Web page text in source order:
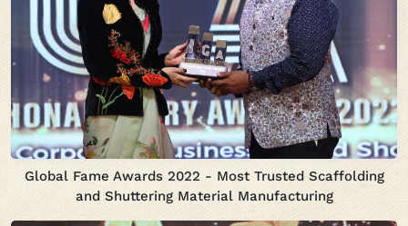
Global Fame Awards 2022 - Most Trusted Scaffolding
and Shuttering Material Manufacturing